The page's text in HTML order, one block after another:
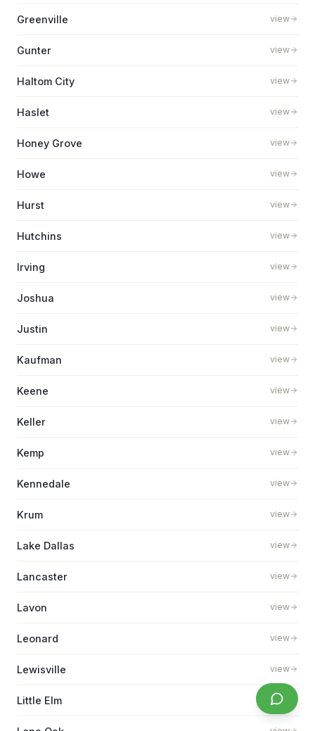
Greenville view
Gunter view
Haltom City view
Haslet view
Honey Grove view
Howe view
Hurst view
Hutchins view
Irving view
Joshua view
Justin view
Kaufman view
Keene view
Keller view
Kemp view
Kennedale view
Krum view
Lake Dallas view
Lancaster view
Lavon view
Leonard view
Lewisville view
Little Elm view